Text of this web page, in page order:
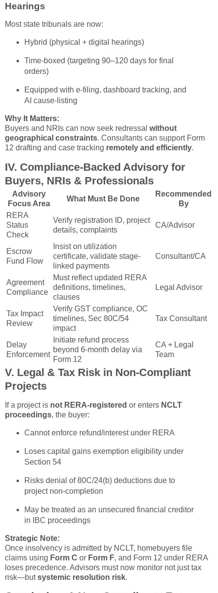
Hearings
Most state tribunals are now:
Hybrid (physical + digital hearings)
Time-boxed (targeting 90–120 days for final
orders)
Equipped with e-filing, dashboard tracking, and
AI cause-listing
Why It Matters:
Buyers and NRIs can now seek redressal without
geographical constraints. Consultants can support Form
12 drafting and case tracking remotely and efficiently.
IV. Compliance-Backed Advisory for
Buyers, NRIs & Professionals
Advisory
Focus Area
What Must Be Done
Recommended
By
RERA
Status
Check
Verify registration ID, project
details, complaints
CA/Advisor
Escrow
Fund Flow
Insist on utilization
certificate, validate stage-
linked payments
Consultant/CA
Agreement
Compliance
Must reflect updated RERA
definitions, timelines,
clauses
Legal Advisor
Tax Impact
Review
Verify GST compliance, OC
timelines, Sec 80C/54
impact
Tax Consultant
Delay
Enforcement
Initiate refund process
beyond 6-month delay via
Form 12
CA + Legal
Team
V. Legal & Tax Risk in Non-Compliant
Projects
If a project is not RERA-registered or enters NCLT
proceedings, the buyer:
Cannot enforce refund/interest under RERA
Loses capital gains exemption eligibility under
Section 54
Risks denial of 80C/24(b) deductions due to
project non-completion
May be treated as an unsecured financial creditor
in IBC proceedings
Strategic Note:
Once insolvency is admitted by NCLT, homebuyers file
claims using Form C or Form F, and Form 12 under RERA
loses precedence. Advisors must now monitor not just tax
risk—butsystemic resolution risk.